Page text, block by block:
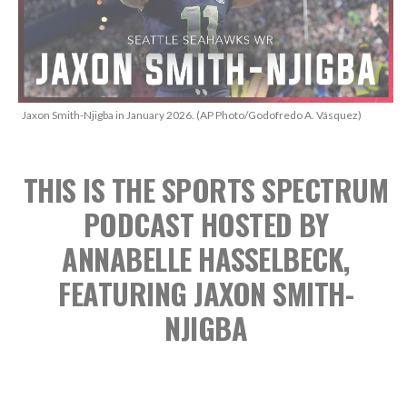
Jaxon Smith-Njigba in January 2026. (AP Photo/Godofredo A. Vásquez)
THIS IS THE SPORTS SPECTRUM
PODCAST HOSTED BY
ANNABELLE HASSELBECK,
FEATURING JAXON SMITH-
NJIGBA